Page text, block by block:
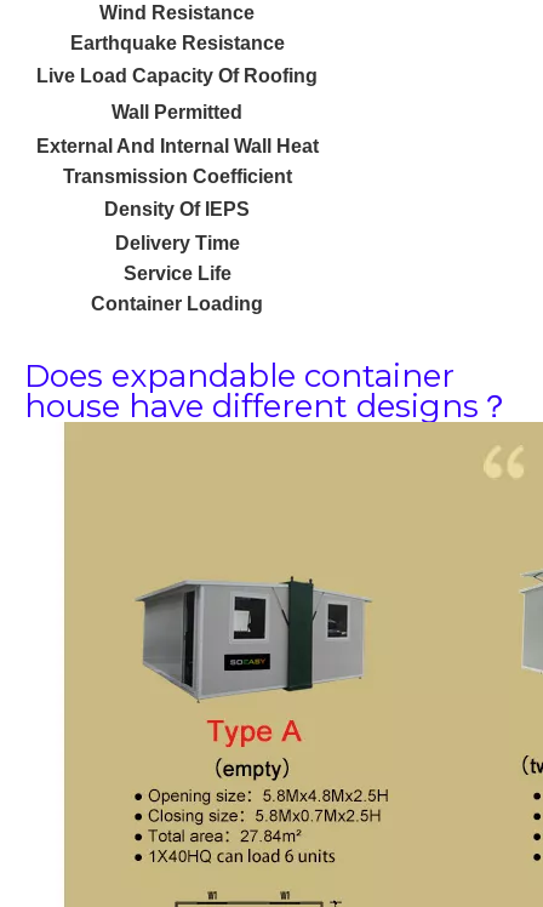
Wind Resistance
Earthquake Resistance
Live Load Capacity Of Roofing
Wall Permitted
External And Internal Wall Heat
Transmission Coefficient
Density Of IEPS
Delivery Time
Service Life
Container Loading
Does expandable container
house have different designs？